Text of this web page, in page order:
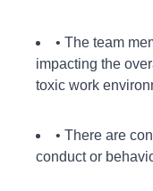
• The team
impacting the
toxic work
• There are
conduct or